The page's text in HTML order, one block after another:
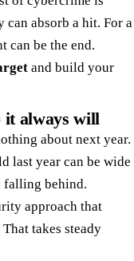
absorb a hit. For a
can be the end.
and build your
it always will
about next year.
last year can be wide
falling behind.
approach that
takes steady